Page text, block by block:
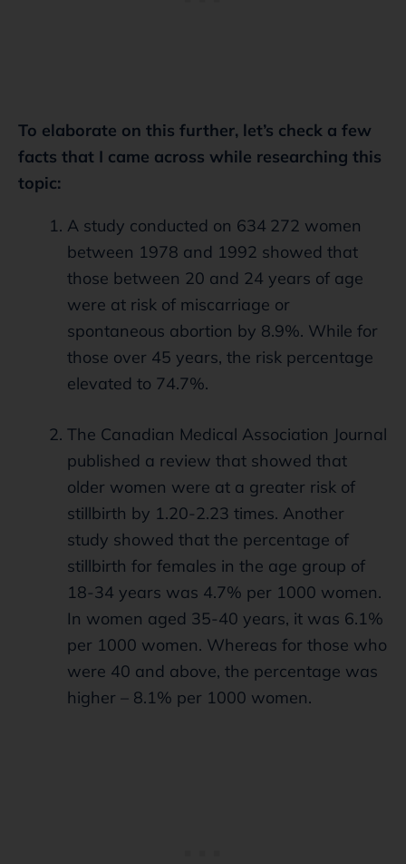
To elaborate on this further, let’s check a few
facts that I came across while researching this
topic:
A study conducted on 634 272 women
between 1978 and 1992 showed that
those between 20 and 24 years of age
were at risk of miscarriage or
spontaneous abortion by 8.9%. While for
those over 45 years, the risk percentage
elevated to 74.7%.
The Canadian Medical Association Journal
published a review that showed that
older women were at a greater risk of
stillbirth by 1.20-2.23 times. Another
study showed that the percentage of
stillbirth for females in the age group of
18-34 years was 4.7% per 1000 women.
In women aged 35-40 years, it was 6.1%
per 1000 women. Whereas for those who
were 40 and above, the percentage was
higher – 8.1% per 1000 women.